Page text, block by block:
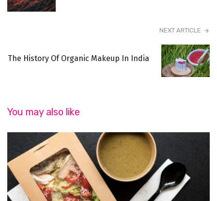
NEXT ARTICLE
The History Of Organic Makeup In India
You may also like